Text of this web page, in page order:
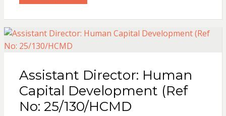
Assistant Director: Human
Capital Development (Ref
No: 25/130/HCMD